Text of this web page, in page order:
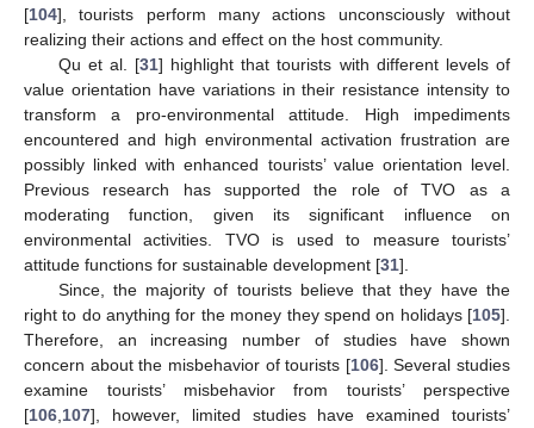
[104], tourists perform many actions unconsciously without
realizing their actions and effect on the host community.
Qu et al. [31] highlight that tourists with different levels of
value orientation have variations in their resistance intensity to
transform a pro-environmental attitude. High impediments
encountered and high environmental activation frustration are
possibly linked with enhanced tourists’ value orientation level.
Previous research has supported the role of TVO as a
moderating function, given its significant influence on
environmental activities. TVO is used to measure tourists’
attitude functions for sustainable development [31].
Since, the majority of tourists believe that they have the
right to do anything for the money they spend on holidays [105].
Therefore, an increasing number of studies have shown
concern about the misbehavior of tourists [106]. Several studies
examine tourists’ misbehavior from tourists’ perspective
[106 107], however, limited studies have examined tourists’